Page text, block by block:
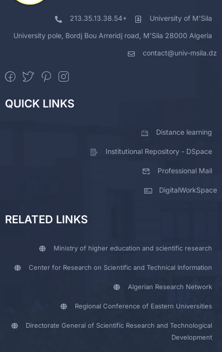
213.35.13.38.54+ University of M'Sila
University pole, Bordj Bou Arreridj road, M'Sila 28000 Algeria
contact@univ-msila.dz
QUICK LINKS
Distance learning
Institutional Repository - DSpace
Professional Mail
DigitalWorkSpace
RELATED LINKS
Ministry of higher education and scientific research
Center for Research on Scientific and Technical Information
Algerian Research Network
Regional Conference of Eastern Universities
Directorate General of Scientific Research and Technological
Development